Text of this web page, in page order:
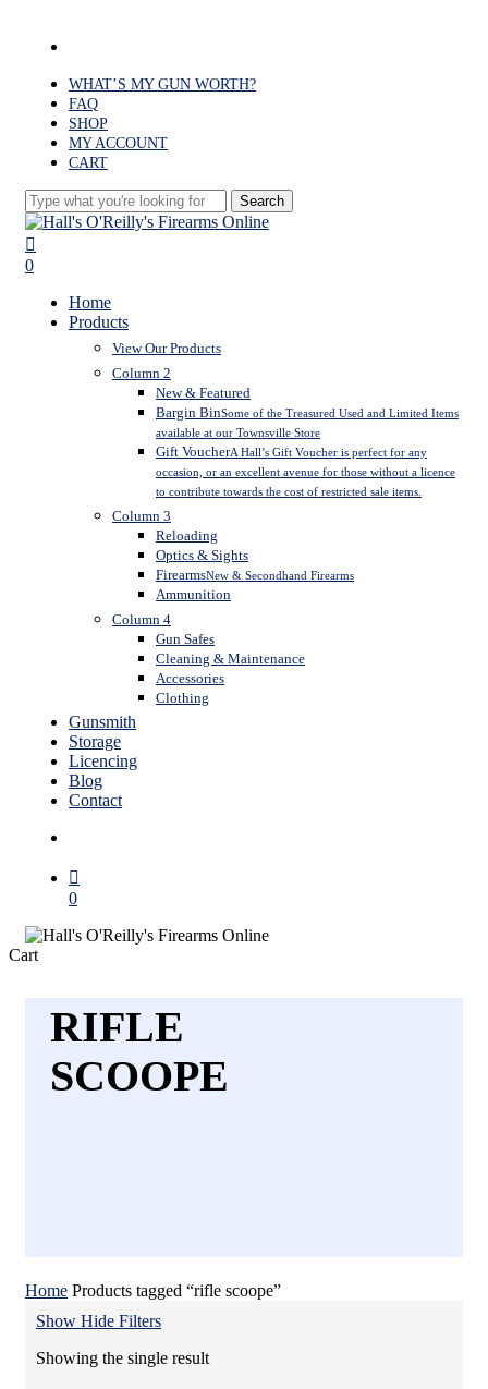
WHAT’S MY GUN WORTH?
FAQ
SHOP
MY ACCOUNT
CART
Search
Close
Search
search
0
Home
Products
View Our Products
Column 2
New & Featured
Bargin BinSome of the Treasured Used and Limited Items
available at our Townsville Store
Gift VoucherA Hall’s Gift Voucher is perfect for any
occasion, or an excellent avenue for those without a licence
to contribute towards the cost of restricted sale items.
Column 3
Reloading
Optics & Sights
FirearmsNew & Secondhand Firearms
Ammunition
Column 4
Gun Safes
Cleaning & Maintenance
Accessories
Clothing
Gunsmith
Storage
Licencing
Blog
Contact
0
CartClose
RIFLE
SCOOPE
Home Products tagged “rifle scoope”
Show Hide Filters
Showing the single result